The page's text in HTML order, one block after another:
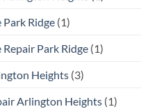
Ridge (1)
Park Ridge (1)
Heights (3)
Arlington Heights (1)